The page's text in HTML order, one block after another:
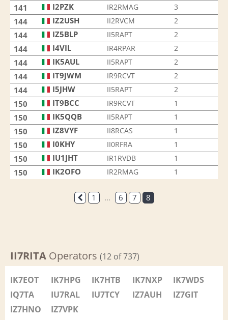
141 I2PZK IR2RMAG 3
144 IZ2USH II2RVCM 2
144 IZ5BLP II5RAPT 2
144 I4VIL IR4RPAR 2
144 IK5AUL II5RAPT 2
144 IT9JWM IR9RCVT 2
144 I5JHW II5RAPT 2
150 IT9BCC IR9RCVT 1
150 IK5QQB II5RAPT 1
150 IZ8VYF II8RCAS 1
150 I0KHY II0RFRA 1
150 IU1JHT IR1RVDB 1
150 IK2OFO IR2RMAG 1
1 ... 6 7 8
II7RITA Operators (12 of 737)
IK7EOT IK7HPG IK7HTB IK7NXP
IK7WDS
IQ7TA
IU7RAL IU7TCY IZ7AUH
IZ7GIT
IZ7HNO
IZ7VPK